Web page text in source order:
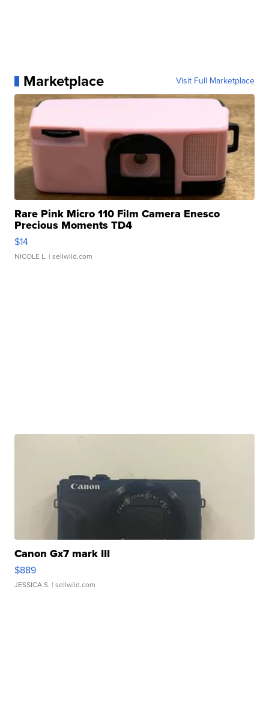
Marketplace Visit Full Marketplace
Rare Pink Micro 110 Film Camera Enesco
Precious Moments TD4
$14
NICOLE L. | sellwild.com
Canon Gx7 mark III
$889
JESSICA S. | sellwild.com